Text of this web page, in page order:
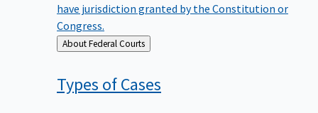
have jurisdiction granted by the Constitution or
Congress.
Back
to
About Federal Courts
Types ofCases